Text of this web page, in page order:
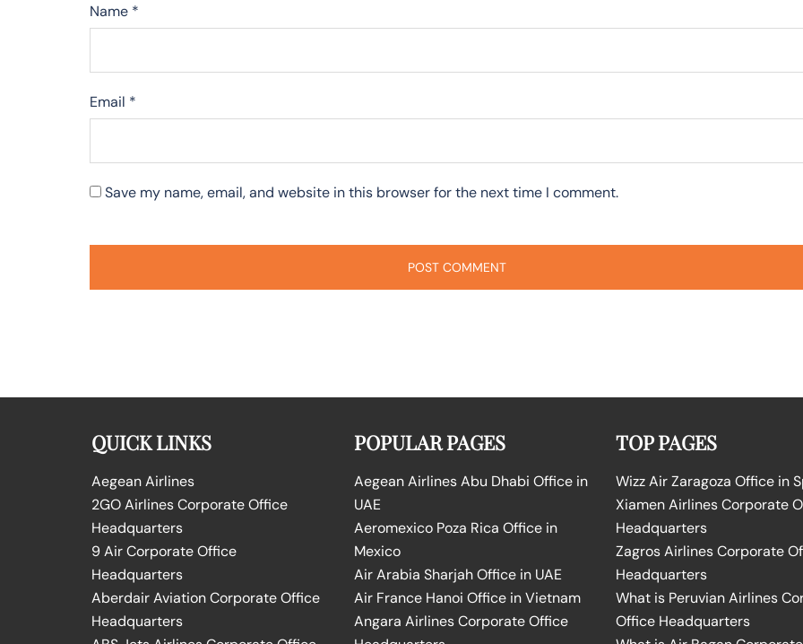
Name *
Email *
Save my name, email, and website in this browser for the next time I comment.
QUICK LINKS
Aegean Airlines
2GO Airlines Corporate Office
Headquarters
9 Air Corporate Office
Headquarters
Aberdair Aviation Corporate Office
Headquarters
POPULAR PAGES
Aegean Airlines Abu Dhabi Office in
UAE
Aeromexico Poza Rica Office in
Mexico
Air Arabia Sharjah Office in UAE
Air France Hanoi Office in Vietnam
Angara Airlines Corporate Office
TOP PAGES
Wizz Air Zaragoza Office in
Xiamen Airlines Corporate
Headquarters
Zagros Airlines Corporate
Headquarters
What is Peruvian Airlines
Office Headquarters